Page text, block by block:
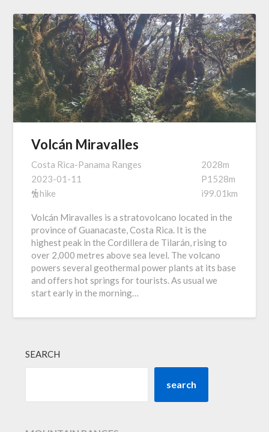
Volcán Miravalles
Costa Rica-Panama Ranges
2023-01-11
hike
2028m
P1528m
i99.01km
Volcán Miravalles is a stratovolcano located in the
province of Guanacaste, Costa Rica. It is the
highest peak in the Cordillera de Tilarán, rising to
over 2,000 metres above sea level. The volcano
powers several geothermal power plants at its base
and offers hot springs for tourists. As usual we
start early in the morning…
SEARCH
search